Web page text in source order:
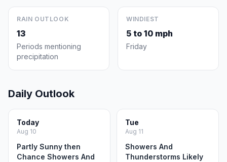
RAIN OUTLOOK
13
Periods mentioning
precipitation
WINDIEST
5 to 10 mph
Friday
Daily Outlook
Today
Aug 10
Partly Sunny then
Chance Showers And
Tue
Aug 11
Showers And
Thunderstorms Likely